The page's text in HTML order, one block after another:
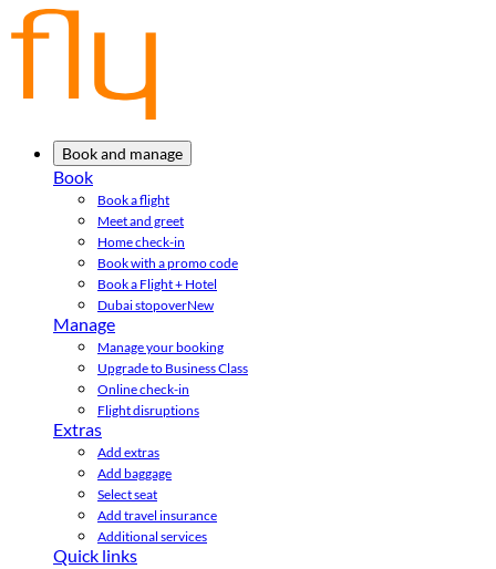
Book and manage
Book
Book a flight
Meet and greet
Home check-in
Book with a promo code
Book a Flight + Hotel
Dubai stopoverNew
Manage
Manage your booking
Upgrade to Business Class
Online check-in
Flight disruptions
Extras
Add extras
Add baggage
Select seat
Add travel insurance
Additional services
Quick links